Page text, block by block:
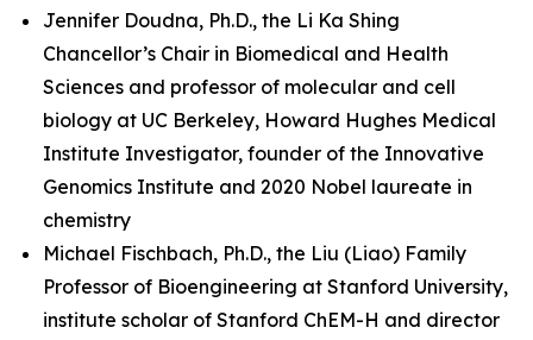
Jennifer Doudna, Ph.D., the Li Ka Shing
Chancellor’s Chair in Biomedical and Health
Sciences and professor of molecular and cell
biology at UC Berkeley, Howard Hughes Medical
Institute Investigator, founder of the Innovative
Genomics Institute and 2020 Nobel laureate in
chemistry
Michael Fischbach, Ph.D., the Liu (Liao) Family
Professor of Bioengineering at Stanford University,
institute scholar of Stanford ChEM-H and director